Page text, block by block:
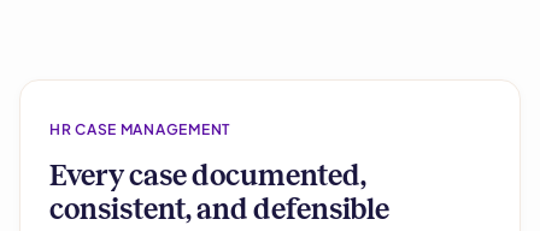
HR CASE MANAGEMENT
Every case documented,
consistent, and defensible